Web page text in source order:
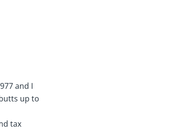
and I
up to
tax